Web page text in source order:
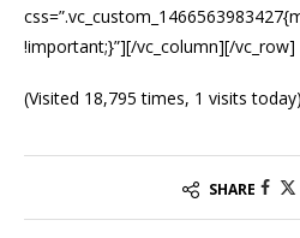
!important;}”][/vc_column][/vc_row]
(Visited 18,795 times, 1 visits today)
SHARE